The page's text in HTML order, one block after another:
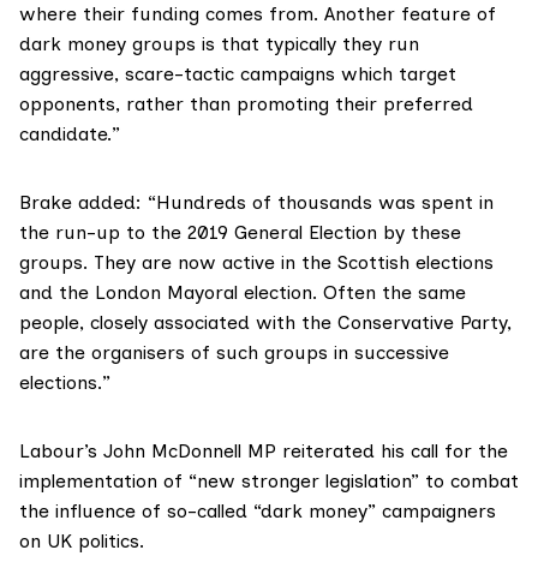
where their funding comes from. Another feature of
dark money groups is that typically they run
aggressive, scare-tactic campaigns which target
opponents, rather than promoting their preferred
candidate.”
Brake added: “Hundreds of thousands was spent in
the run-up to the 2019 General Election by these
groups. They are now active in the Scottish elections
and the London Mayoral election. Often the same
people, closely associated with the Conservative Party,
are the organisers of such groups in successive
elections.”
Labour’s John McDonnell MP reiterated his call for the
implementation of “new stronger legislation” to combat
the influence of so-called “dark money” campaigners
on UK politics.